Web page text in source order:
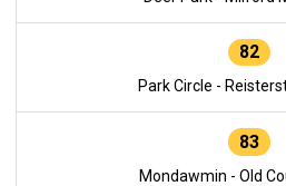
82
Park Circle -
83
Mondawmin - Old